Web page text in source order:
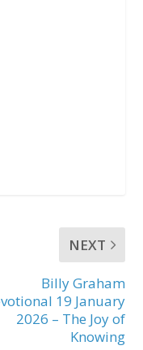
NEXT
Billy Graham
19 January
2026 – The Joy of
Knowing